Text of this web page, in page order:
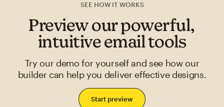
SEE HOW IT WORKS
Preview our powerful,
intuitive email tools
Try our demo for yourself and see how our
builder can help you deliver effective designs.
Start preview